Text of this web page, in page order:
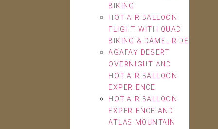
BIKING
HOT AIR BALLOON
FLIGHT WITH QUAD
BIKING & CAMEL RIDE
AGAFAY DESERT
OVERNIGHT AND
HOT AIR BALLOON
EXPERIENCE
HOT AIR BALLOON
EXPERIENCE AND
ATLAS MOUNTAIN